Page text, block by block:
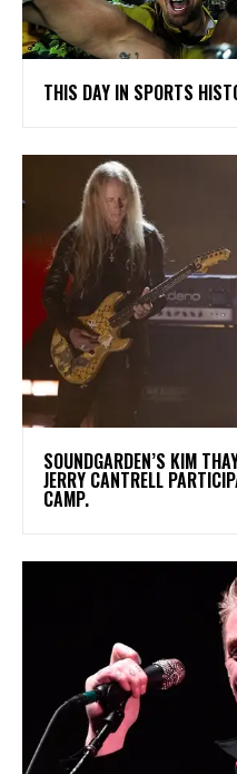
THIS DAY IN SPORTS
​SOUNDGARDEN’S KIM
JERRY CANTRELL
CAMP.